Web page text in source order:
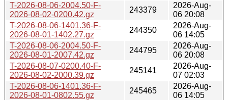
T-2026-08-06-2004.50-F-
2026-08-02-0200.42.gz
243379
2026-Aug-
06 20:08
T-2026-08-06-1401.36-F-
2026-08-01-1402.27.gz
244350
2026-Aug-
06 14:05
T-2026-08-06-2004.50-F-
2026-08-01-2007.42.gz
244795
2026-Aug-
06 20:08
T-2026-08-07-0200.40-F-
2026-08-02-2000.39.gz
245141
2026-Aug-
07 02:03
T-2026-08-06-1401.36-F-
2026-08-01-0802.55.gz
245465
2026-Aug-
06 14:05